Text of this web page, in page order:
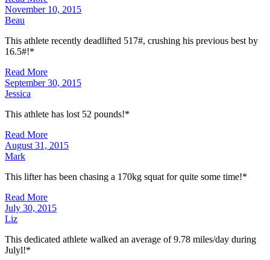
November 10, 2015
Beau
This athlete recently deadlifted 517#, crushing his previous best by
16.5#!*
Read More
September 30, 2015
Jessica
This athlete has lost 52 pounds!*
Read More
August 31, 2015
Mark
This lifter has been chasing a 170kg squat for quite some time!*
Read More
July 30, 2015
Liz
This dedicated athlete walked an average of 9.78 miles/day during
Julyl!*